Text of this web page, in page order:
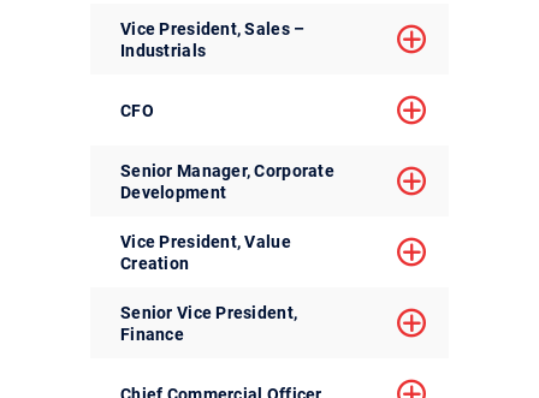
Vice President, Sales –
Industrials
CFO
Senior Manager, Corporate
Development
Vice President, Value
Creation
Senior Vice President,
Finance
Chief Commercial Officer